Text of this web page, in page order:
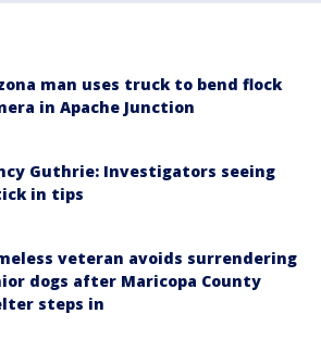
man uses truck to bend flock
in Apache Junction
Guthrie: Investigators seeing
in tips
veteran avoids surrendering
dogs after Maricopa County
steps in